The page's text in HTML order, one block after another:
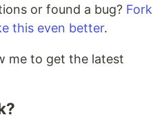
or found a bug? Fork
this even better.
me to get the latest